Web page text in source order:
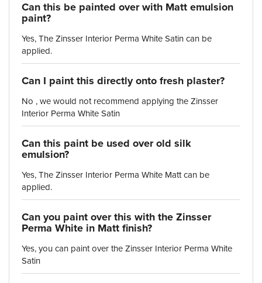
Can this be painted over with Matt emulsion
paint?
Yes, The Zinsser Interior Perma White Satin can be
applied.
Can I paint this directly onto fresh plaster?
No , we would not recommend applying the Zinsser
Interior Perma White Satin
Can this paint be used over old silk
emulsion?
Yes, The Zinsser Interior Perma White Matt can be
applied.
Can you paint over this with the Zinsser
Perma White in Matt finish?
Yes, you can paint over the Zinsser Interior Perma White
Satin